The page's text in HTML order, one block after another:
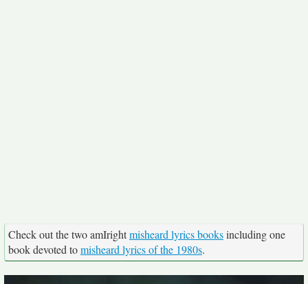
Check out the two amIrightmisheard lyrics booksincluding one
book devoted tomisheard lyrics of the 1980s.